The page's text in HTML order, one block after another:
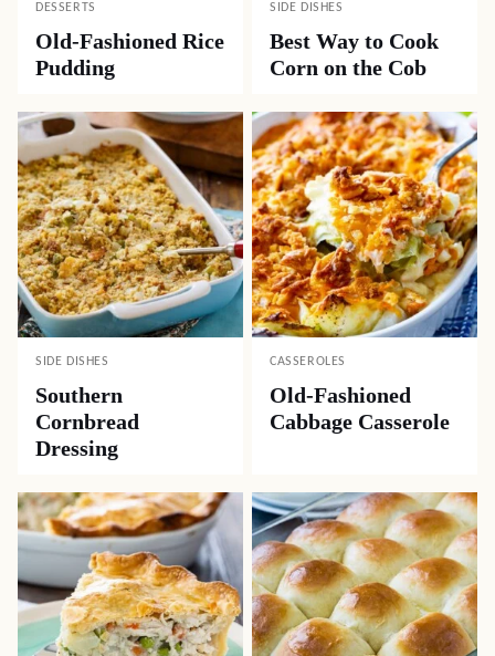
DESSERTS
Old-Fashioned Rice
Pudding
SIDE DISHES
Best Way to Cook
Corn on the Cob
SIDE DISHES
Southern
Cornbread
Dressing
CASSEROLES
Old-Fashioned
Cabbage Casserole